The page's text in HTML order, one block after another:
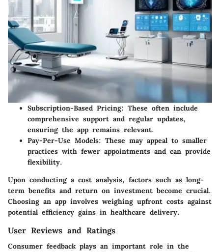
Subscription-Based Pricing: These often include
comprehensive support and regular updates,
ensuring the app remains relevant.
Pay-Per-Use Models: These may appeal to smaller
practices with fewer appointments and can provide
flexibility.
Upon conducting a cost analysis, factors such as long-
term benefits and return on investment become crucial.
Choosing an app involves weighing upfront costs against
potential efficiency gains in healthcare delivery.
User Reviews and Ratings
Consumer feedback plays an important role in the